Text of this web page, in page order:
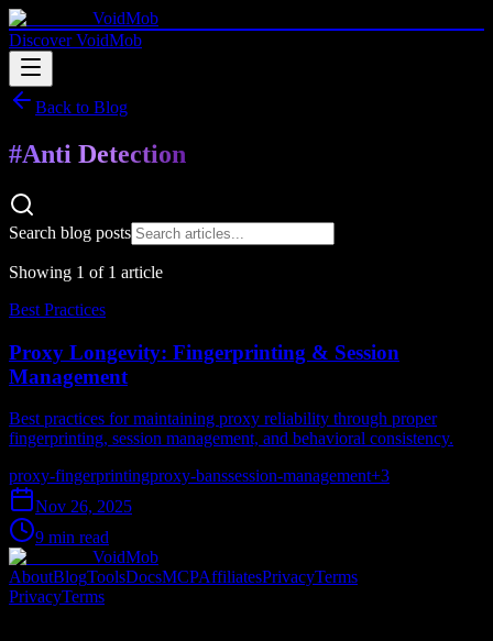
VoidMob
Discover VoidMob
Back to Blog
#Anti Detection
Search blog posts
Showing 1 of 1 article
Best Practices
Proxy Longevity: Fingerprinting & Session
Management
Best practices for maintaining proxy reliability through proper
fingerprinting, session management, and behavioral consistency.
proxy-fingerprintingproxy-banssession-management+3
Nov 26, 2025
9 min read
VoidMob
AboutBlogToolsDocsMCPAffiliatesPrivacyTerms
PrivacyTerms